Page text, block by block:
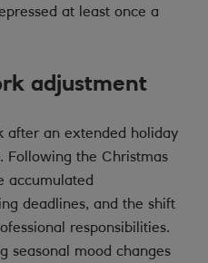
at least once a
adjustment
after an extended holiday
Following the Christmas
accumulated
deadlines, and the shift
responsibilities.
seasonal mood changes